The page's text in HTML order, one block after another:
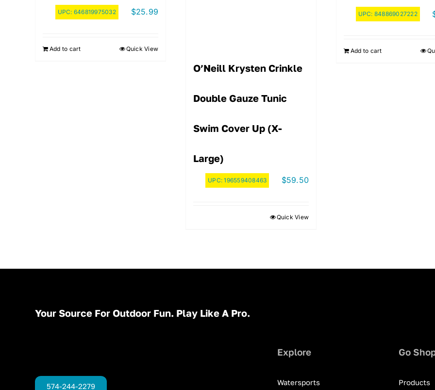
UPC: 646819975032 $25.99
Add to cart Quick View
O’Neill Krysten Crinkle
Double Gauze Tunic
Swim Cover Up (X-
Large)
UPC:196559408463 $59.50
Quick View
UPC: 848869027222
Add to cart
Your Source For Outdoor Fun. Play Like A Pro.
574-244-2279
Explore
Watersports
Go
Products